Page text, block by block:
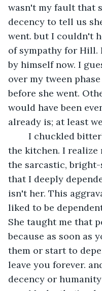
wasn't my fault that
decency to tell us
went. but I couldn't
of sympathy for Hill.
by himself now. I
over my tween
before she went.
would have been
already is; at least
the kitchen. I
the sarcastic,
that I deeply
isn't her. This
liked to be
She taught me that
because as soon as
them or start to
leave you forever.
decency or